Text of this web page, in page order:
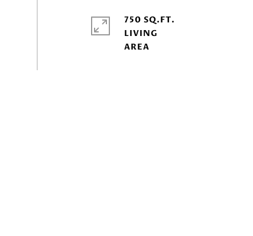
750 SQ.FT.
LIVING